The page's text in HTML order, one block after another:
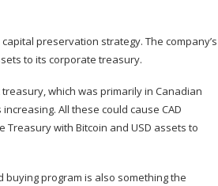
preservation strategy. The company’s
to its corporate treasury.
which was primarily in Canadian
All these could cause CAD
Treasury with Bitcoin and USD assets to
buying program is also something the